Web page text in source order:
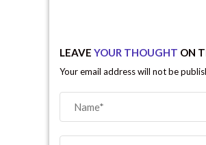
LEAVE YOUR THOUGHT ON
Your email address will not be